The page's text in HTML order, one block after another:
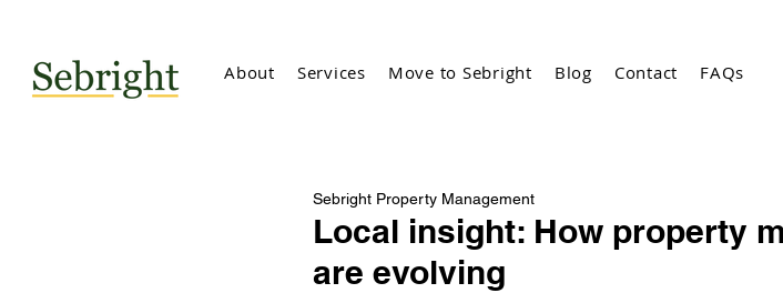
About Services Move to Sebright Blog Contact
FAQs
Local insight: How property
are evolving
Sebright Property Management